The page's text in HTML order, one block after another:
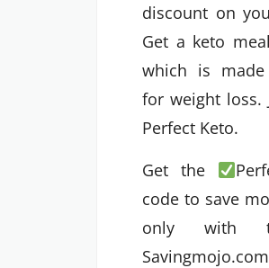
discount on
Get a keto
which is
for weight loss.
Perfect Keto.
Get the
code to save
only with
Savingmojo.com